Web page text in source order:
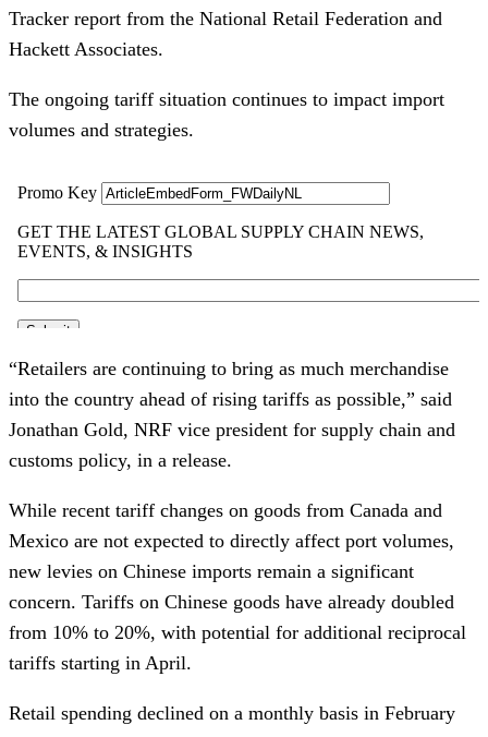
Tracker report from the National Retail Federation and
Hackett Associates.
The ongoing tariff situation continues to impact import
volumes and strategies.
“Retailers are continuing to bring as much merchandise
into the country ahead of rising tariffs as possible,” said
Jonathan Gold, NRF vice president for supply chain and
customs policy, in a release.
While recent tariff changes on goods from Canada and
Mexico are not expected to directly affect port volumes,
new levies on Chinese imports remain a significant
concern. Tariffs on Chinese goods have already doubled
from 10% to 20%, with potential for additional reciprocal
tariffs starting in April.
Retail spending declined on a monthly basis in February